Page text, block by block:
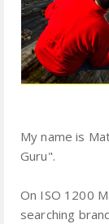
My name is
Guru".
On ISO 1200
searching